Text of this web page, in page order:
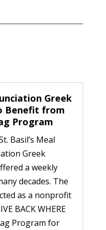
Greek
Benefit from
Program
Basil’s Meal
Greek
a weekly
decades. The
as a nonprofit
BACK WHERE
Program for